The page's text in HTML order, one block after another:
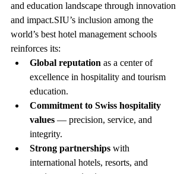
and education landscape through innovation
and impact.SIU’s inclusion among the
world’s best hotel management schools
reinforces its:
Global reputation as a center of
excellence in hospitality and tourism
education.
Commitment to Swiss hospitality
values — precision, service, and
integrity.
Strong partnerships with
international hotels, resorts, and